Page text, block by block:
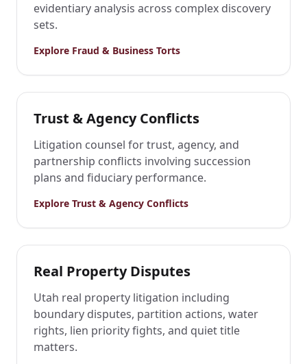
evidentiary analysis across complex discovery
sets.
Explore Fraud & Business Torts
Trust & Agency Conflicts
Litigation counsel for trust, agency, and
partnership conflicts involving succession
plans and fiduciary performance.
Explore Trust & Agency Conflicts
Real Property Disputes
Utah real property litigation including
boundary disputes, partition actions, water
rights, lien priority fights, and quiet title
matters.